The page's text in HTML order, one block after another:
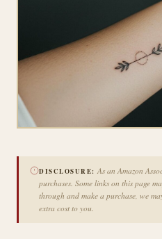
DISCLOSURE: As an Amazon
purchases. Some links on this page
through and make a purchase, we
extra cost to you.